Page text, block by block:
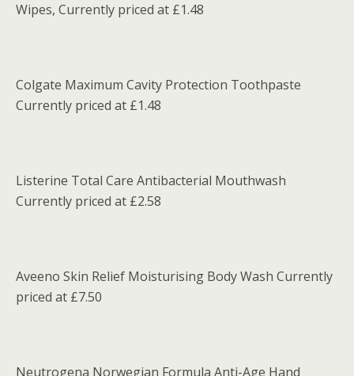
Wipes, Currently priced at £1.48
Colgate Maximum Cavity Protection Toothpaste
Currently priced at £1.48
Listerine Total Care Antibacterial Mouthwash
Currently priced at £2.58
Aveeno Skin Relief Moisturising Body Wash Currently
priced at £7.50
Neutrogena Norwegian Formula Anti-Age Hand